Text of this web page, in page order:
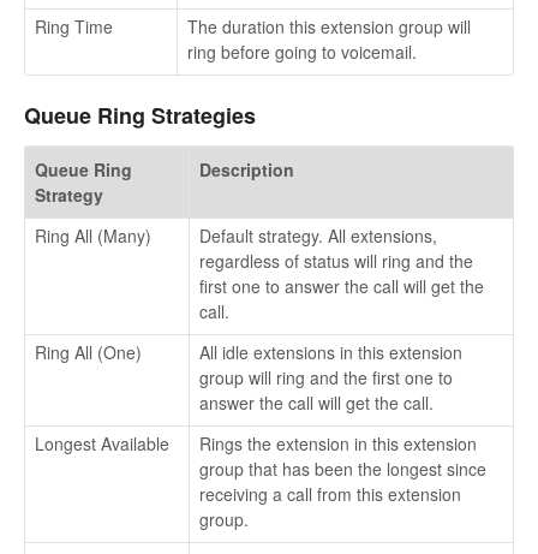
Ring Time
The duration this extension group will
ring before going to voicemail.
Queue Ring Strategies
Queue Ring
Strategy
Description
Ring All (Many)
Default strategy. All extensions,
regardless of status will ring and the
first one to answer the call will get the
call.
Ring All (One)
All idle extensions in this extension
group will ring and the first one to
answer the call will get the call.
Longest Available
Rings the extension in this extension
group that has been the longest since
receiving a call from this extension
group.